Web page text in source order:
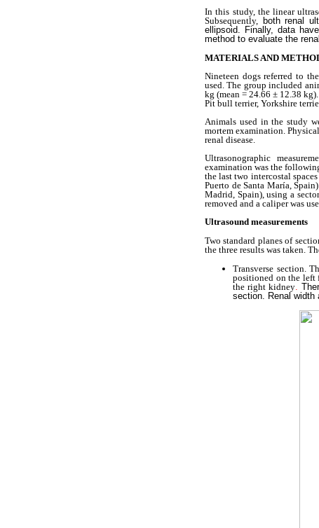
In this study, the linear
Subsequently, both renal
ellipsoid. Finally, data
method to evaluate the
MATERIALS AND
Nineteen dogs referred to
used. The group included
kg (mean = 24.66 ± 12.38
Pit bull terrier, Yorkshire
Animals used in the study
mortem examination.
renal disease.
Ultrasonographic
examination was the
the last two intercostal
Puerto de Santa María,
Madrid, Spain), using a
removed and a caliper was
Ultrasound measurements
Two standard planes of
the three results was taken.
Transverse section.
positioned on the left
the right kidney.
section. Renal width